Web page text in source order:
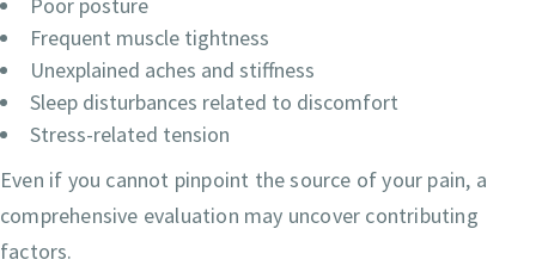
Frequent muscle tightness
Unexplained aches and stiffness
Sleep disturbances related to discomfort
Stress-related tension
Even if you cannot pinpoint the source of your pain, a
comprehensive evaluation may uncover contributing
factors.